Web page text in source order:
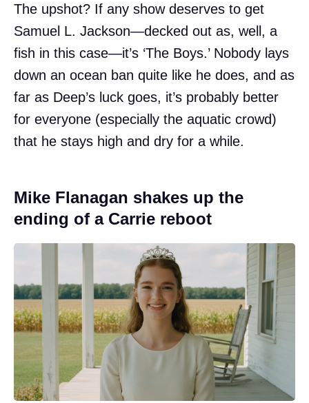
The upshot? If any show deserves to get
Samuel L. Jackson—decked out as, well, a
fish in this case—it’s ‘The Boys.’ Nobody lays
down an ocean ban quite like he does, and as
far as Deep’s luck goes, it’s probably better
for everyone (especially the aquatic crowd)
that he stays high and dry for a while.
Mike Flanagan shakes up the
ending of a Carrie reboot